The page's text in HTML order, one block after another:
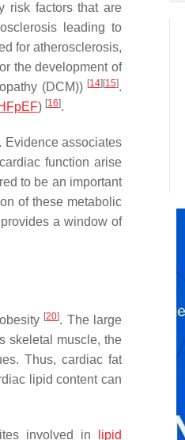
risk factors that are
leading to
for atherosclerosis,
the development of
(DCM)) [14] [15].
) [16].
. Evidence associates
function arise
to be an important
of these metabolic
a window of
[20]. The large
skeletal muscle, the
Thus, cardiac fat
lipid content can
involved in
lipid